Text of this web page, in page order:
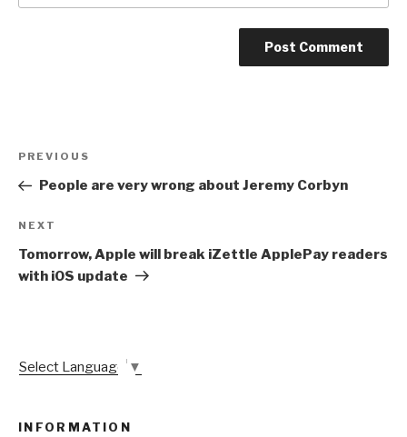
Previous
Post
PREVIOUS
People are very wrong about Jeremy Corbyn
Next
Post
NEXT
Tomorrow, Apple will break iZettle ApplePay readers
with iOS update
Select Language ▼
INFORMATION